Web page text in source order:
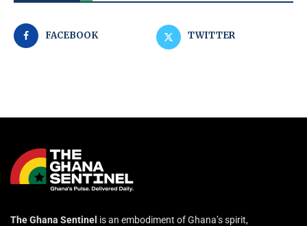
FACEBOOK TWITTER
The Ghana Sentinel is an embodiment of Ghana’s spirit,